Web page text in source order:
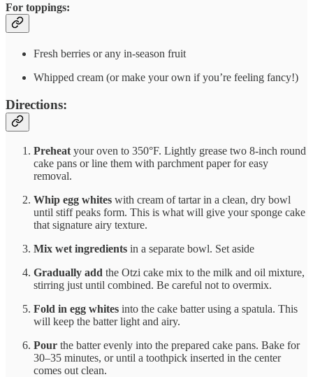
For toppings:
Fresh berries or any in-season fruit
Whipped cream (or make your own if you’re feeling fancy!)
Directions:
Preheat your oven to 350°F. Lightly grease two 8-inch round
cake pans or line them with parchment paper for easy
removal.
Whip egg whites with cream of tartar in a clean, dry bowl
until stiff peaks form. This is what will give your sponge cake
that signature airy texture.
Mix wet ingredients in a separate bowl. Set aside
Gradually add the Otzi cake mix to the milk and oil mixture,
stirring just until combined. Be careful not to overmix.
Fold in egg whites into the cake batter using a spatula. This
will keep the batter light and airy.
Pour the batter evenly into the prepared cake pans. Bake for
30–35 minutes, or until a toothpick inserted in the center
comes out clean.